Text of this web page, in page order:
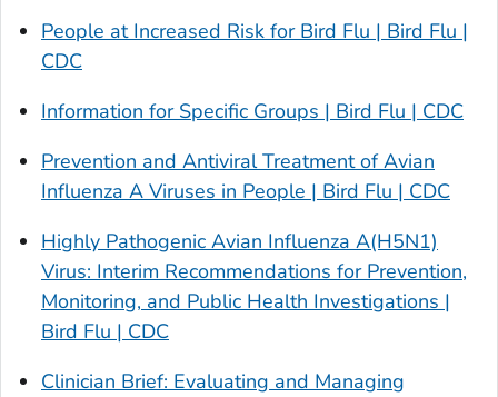
People at Increased Risk for Bird Flu | Bird Flu |
CDC
Information for Specific Groups | Bird Flu | CDC
Prevention and Antiviral Treatment of Avian
Influenza A Viruses in People | Bird Flu | CDC
Highly Pathogenic Avian Influenza A(H5N1)
Virus: Interim Recommendations for Prevention,
Monitoring, and Public Health Investigations |
Bird Flu | CDC
Clinician Brief: Evaluating and Managing